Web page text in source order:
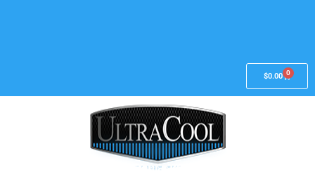
$0.00 0